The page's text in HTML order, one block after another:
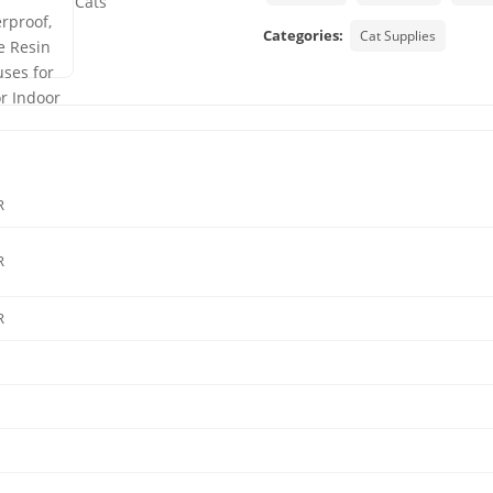
Categories: Cat Supplies